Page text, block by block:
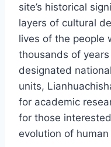
site’s historical
layers of cultural
lives of the people
thousands of
designated
units,
for academic
for those
evolution of